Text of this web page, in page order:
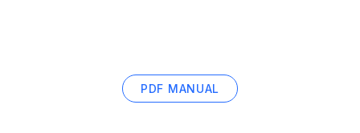
PDF MANUAL